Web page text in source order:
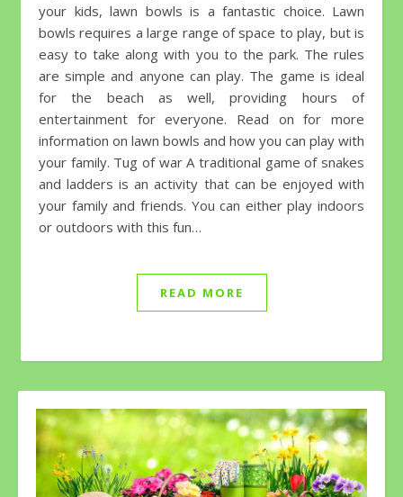
your kids, lawn bowls is a fantastic choice. Lawn
bowls requires a large range of space to play, but is
easy to take along with you to the park. The rules
are simple and anyone can play. The game is ideal
for the beach as well, providing hours of
entertainment for everyone. Read on for more
information on lawn bowls and how you can play with
your family. Tug of war A traditional game of snakes
and ladders is an activity that can be enjoyed with
your family and friends. You can either play indoors
or outdoors with this fun…
READ MORE